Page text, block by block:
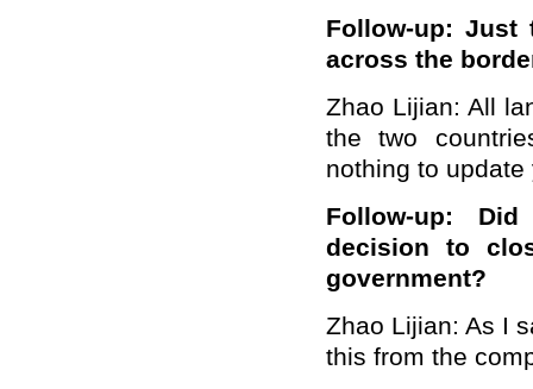
Follow-up:
across the
Zhao Lijian: All
the two
nothing to
Follow-up: Did
decision to
government?
Zhao Lijian: As I
this from the